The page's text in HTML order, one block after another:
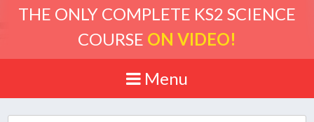
THE ONLY COMPLETE KS2 SCIENCE
COURSE ON VIDEO!
Menu